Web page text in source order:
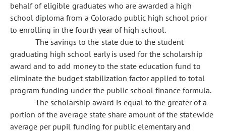
behalf of eligible graduates who are awarded a high
school diploma from a Colorado public high school prior
to enrolling in the fourth year of high school.
The savings to the state due to the student
graduating high school early is used for the scholarship
award and to add money to the state education fund to
eliminate the budget stabilization factor applied to total
program funding under the public school finance formula.
The scholarship award is equal to the greater of a
portion of the average state share amount of the statewide
average per pupil funding for public elementary and